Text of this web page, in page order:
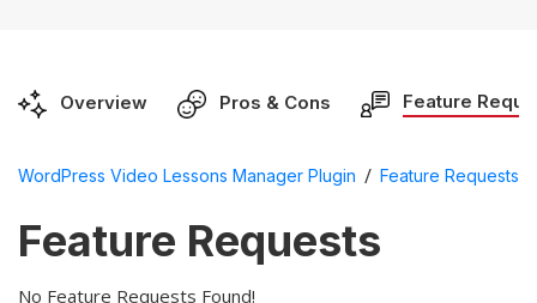
Overview Pros & Cons Feature
WordPress Video Lessons Manager Plugin / Feature Requests
Feature Requests
No Feature Requests Found!